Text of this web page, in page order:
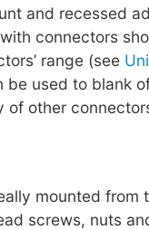
and recessed
connectors
range (see
be used to blank
other
mounted from
screws, nuts